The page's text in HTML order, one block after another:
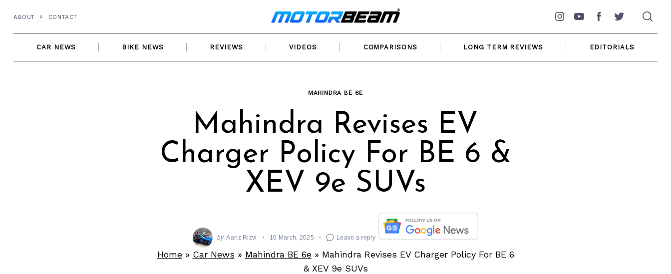
content
ABOUT CONTACT
Instagram
YouTubeFacebookTwitter
CAR NEWS BIKE NEWS REVIEWS VIDEOS COMPARISONS LONG TERM REVIEWS EDITORIALS
MAHINDRA BE 6E
Mahindra Revises EV
Charger Policy For BE 6 &
XEV 9e SUVs
by Aariz Rizvi 10 March, 2025 Leave a reply
Home» Car News » Mahindra BE 6e» Mahindra Revises EV Charger Policy For BE 6
& XEV 9e SUVs